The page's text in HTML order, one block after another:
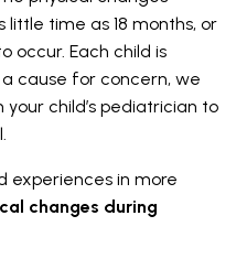
time as 18 months, or
occur. Each child is
cause for concern, we
child’s pediatrician to
experiences in more
changes during